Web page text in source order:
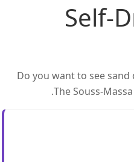
Self-
Do you want to see
The Souss-